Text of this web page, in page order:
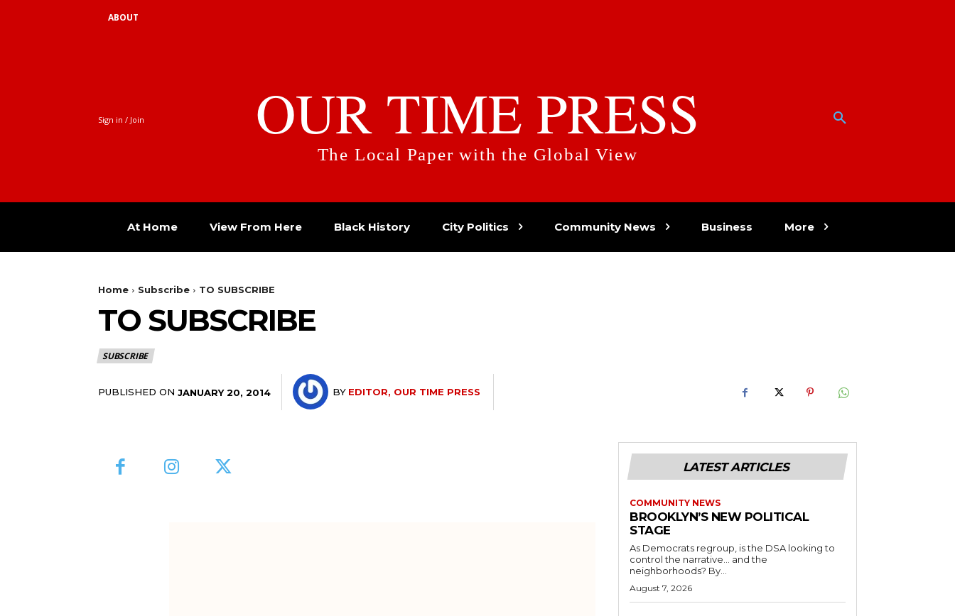
ABOUT
Sign in / Join OUR TIME PRESS
The Local Paper with the Global View
At Home View From Here Black History City Politics Community News Business More
Home Subscribe TO SUBSCRIBE
TO SUBSCRIBE
SUBSCRIBE
PUBLISHED ON JANUARY 20, 2014 BY EDITOR, OUR TIME PRESS
LATEST ARTICLES
COMMUNITY NEWS
BROOKLYN’S NEW POLITICAL
STAGE
As Democrats regroup, is the DSA looking to
control the narrative… and the
neighborhoods? By...
August 7, 2026